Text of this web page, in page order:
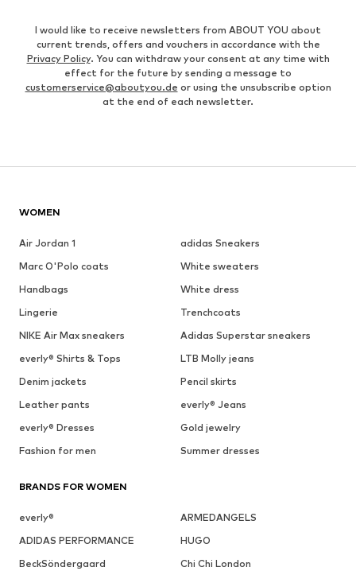
I would like to receive newsletters from ABOUT YOU about
current trends, offers and vouchers in accordance with the
Privacy Policy. You can withdraw your consent at any time with
effect for the future by sending a message to
customerservice@aboutyou.de or using the unsubscribe option
at the end of each newsletter.
WOMEN
Air Jordan 1
adidas Sneakers
Marc O'Polo coats
White sweaters
Handbags
White dress
Lingerie
Trenchcoats
NIKE Air Max sneakers
Adidas Superstar sneakers
everly® Shirts & Tops
LTB Molly jeans
Denim jackets
Pencil skirts
Leather pants
everly® Jeans
everly® Dresses
Gold jewelry
Fashion for men
Summer dresses
BRANDS FOR WOMEN
everly®
ARMEDANGELS
ADIDAS PERFORMANCE
HUGO
BeckSöndergaard
Chi Chi London